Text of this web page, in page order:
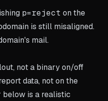
p=reject on the
is still misaligned.
mail.
not a binary on/off
data, not on the
is a realistic